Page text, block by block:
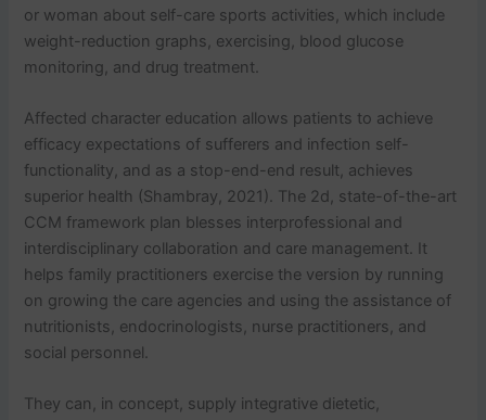
or woman about self-care sports activities, which include
weight-reduction graphs, exercising, blood glucose
monitoring, and drug treatment.
Affected character education allows patients to achieve
efficacy expectations of sufferers and infection self-
functionality, and as a stop-end-end result, achieves
superior health (Shambray, 2021). The 2d, state-of-the-art
CCM framework plan blesses interprofessional and
interdisciplinary collaboration and care management. It
helps family practitioners exercise the version by running
on growing the care agencies and using the assistance of
nutritionists, endocrinologists, nurse practitioners, and
social personnel.
They can, in concept, supply integrative dietetic,